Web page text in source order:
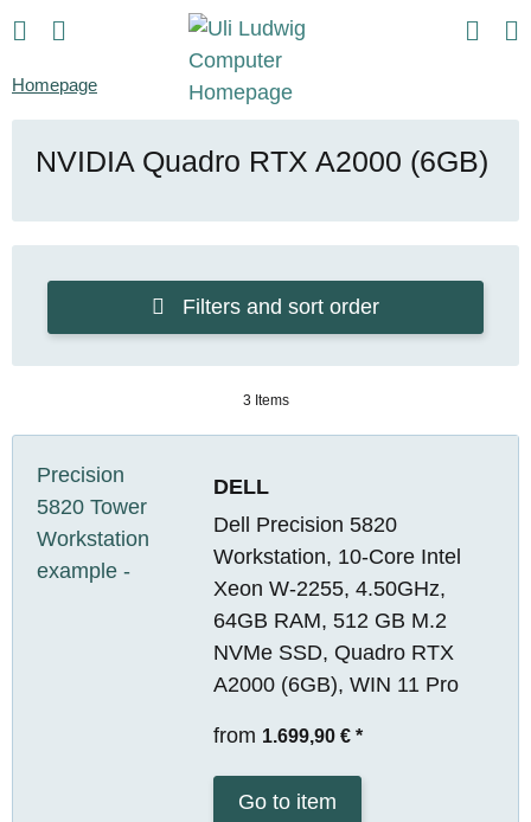
Homepage
NVIDIA Quadro RTX A2000 (6GB)
Filters and sort order
3 Items
DELL
Dell Precision 5820
Workstation, 10-Core Intel
Xeon W-2255, 4.50GHz,
64GB RAM, 512 GB M.2
NVMe SSD, Quadro RTX
A2000 (6GB), WIN 11 Pro
from 1.699,90 € *
Go to item